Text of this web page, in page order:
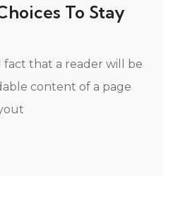
To Stay
fact that a reader will be
content of a page